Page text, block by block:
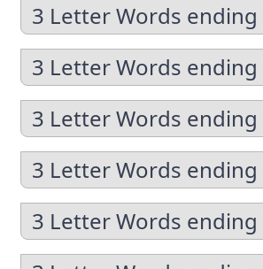
3 Letter Words ending
3 Letter Words ending
3 Letter Words ending
3 Letter Words ending
3 Letter Words ending